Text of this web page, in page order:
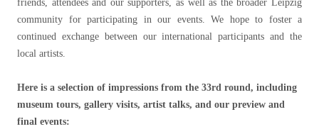
friends, attendees and our supporters, as well as the broader Leipzig
community for participating in our events. We hope to foster a
continued exchange between our international participants and the
local artists.
Here is a selection of impressions from the 33rd round, including
museum tours, gallery visits, artist talks, and our preview and
final events: